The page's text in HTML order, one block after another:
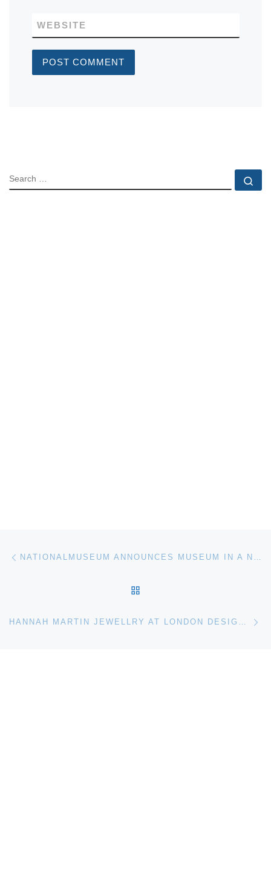
WEBSITE
SEARCH
Post navigation NATIONALMUSEUM ANNOUNCES MUSEUM IN A NEW LIGHT: SHIMMERING SILVER
HANNAH MARTIN JEWELLRY AT LONDON DESIGN MUSEUM SHOP